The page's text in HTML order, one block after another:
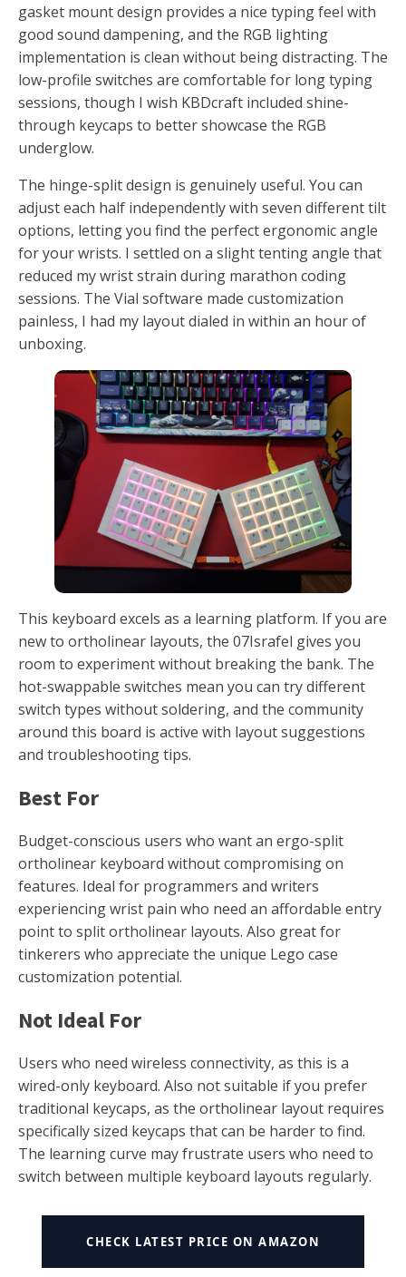
gasket mount design provides a nice typing feel with
good sound dampening, and the RGB lighting
implementation is clean without being distracting. The
low-profile switches are comfortable for long typing
sessions, though I wish KBDcraft included shine-
through keycaps to better showcase the RGB
underglow.
The hinge-split design is genuinely useful. You can
adjust each half independently with seven different tilt
options, letting you find the perfect ergonomic angle
for your wrists. I settled on a slight tenting angle that
reduced my wrist strain during marathon coding
sessions. The Vial software made customization
painless, I had my layout dialed in within an hour of
unboxing.
This keyboard excels as a learning platform. If you are
new to ortholinear layouts, the 07Israfel gives you
room to experiment without breaking the bank. The
hot-swappable switches mean you can try different
switch types without soldering, and the community
around this board is active with layout suggestions
and troubleshooting tips.
Best For
Budget-conscious users who want an ergo-split
ortholinear keyboard without compromising on
features. Ideal for programmers and writers
experiencing wrist pain who need an affordable entry
point to split ortholinear layouts. Also great for
tinkerers who appreciate the unique Lego case
customization potential.
Not Ideal For
Users who need wireless connectivity, as this is a
wired-only keyboard. Also not suitable if you prefer
traditional keycaps, as the ortholinear layout requires
specifically sized keycaps that can be harder to find.
The learning curve may frustrate users who need to
switch between multiple keyboard layouts regularly.
CHECK LATEST PRICE ON AMAZON